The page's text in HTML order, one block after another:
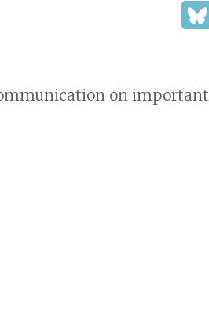
on important